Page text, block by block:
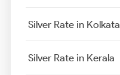
Silver Rate in Kolkata
Silver Rate in Kerala